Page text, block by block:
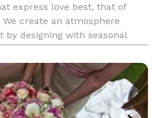
express love best, that of
create an atmosphere
by designing with seasonal
bloom in full expression of